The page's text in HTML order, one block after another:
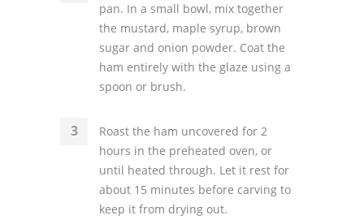
pan. In a small bowl, mix together
the mustard, maple syrup, brown
sugar and onion powder. Coat the
ham entirely with the glaze using a
spoon or brush.
Roast the ham uncovered for 2
hours in the preheated oven, or
until heated through. Let it rest for
about 15 minutes before carving to
keep it from drying out.